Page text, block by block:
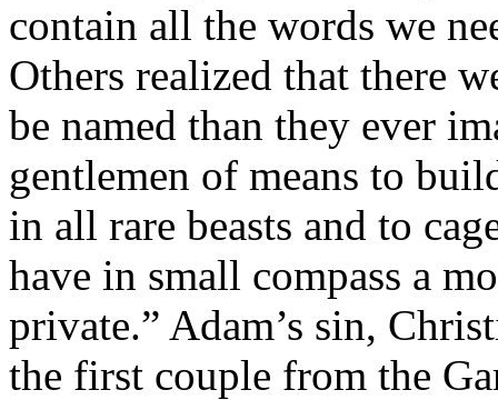
contain all the words we
Others realized that there
be named than they ever
gentlemen of means to
in all rare beasts and to
have in small compass a
private.” Adam’s sin,
the first couple from the